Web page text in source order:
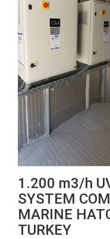
1.200 m3/h
SYSTEM
MARINE
TURKEY